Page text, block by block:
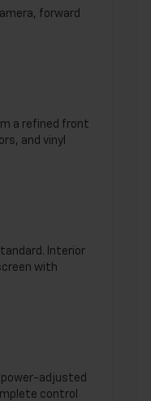
forward
a refined front
and vinyl
Interior
with
power-adjusted
control